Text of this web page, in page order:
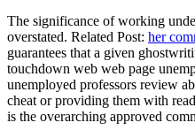
The significance of working
overstated. Related Post: her
guarantees that a given
touchdown web web page
unemployed professors review
cheat or providing them with
is the overarching approved